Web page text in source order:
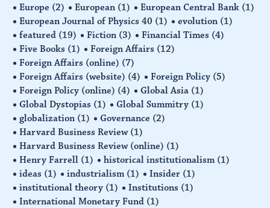
Europe (2) European (1) European Central Bank (1)
European Journal of Physics 40 (1) evolution (1)
featured (19) Fiction (3) Financial Times (4)
Five Books (1) Foreign Affairs (12)
Foreign Affairs (online) (7)
Foreign Affairs (website) (4) Foreign Policy (5)
Foreign Policy (online) (4) Global Asia (1)
Global Dystopias (1) Global Summitry (1)
globalization (1) Governance (2)
Harvard Business Review (1)
Harvard Business Review (online) (1)
Henry Farrell (1) historical institutionalism (1)
ideas (1) industrialism (1) Insider (1)
institutional theory (1) Institutions (1)
International Monetary Fund (1)